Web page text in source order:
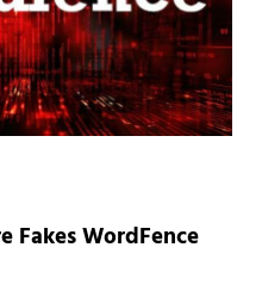
Fakes WordFence